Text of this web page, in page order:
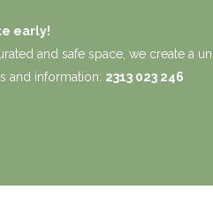
early!
and safe space, we create a
and information: 2313 023 246